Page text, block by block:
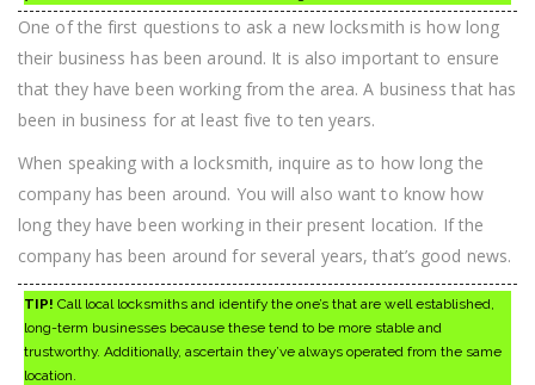
One of the first questions to ask a new locksmith is how long
their business has been around. It is also important to ensure
that they have been working from the area. A business that has
been in business for at least five to ten years.
When speaking with a locksmith, inquire as to how long the
company has been around. You will also want to know how
long they have been working in their present location. If the
company has been around for several years, that’s good news.
TIP! Call local locksmiths and identify the one’s that are well established,
long-term businesses because these tend to be more stable and
trustworthy. Additionally, ascertain they’ve always operated from the same
location.